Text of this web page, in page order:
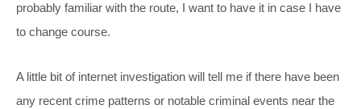
probably familiar with the route, I want to have it in case I have
to change course.
A little bit of internet investigation will tell me if there have been
any recent crime patterns or notable criminal events near the